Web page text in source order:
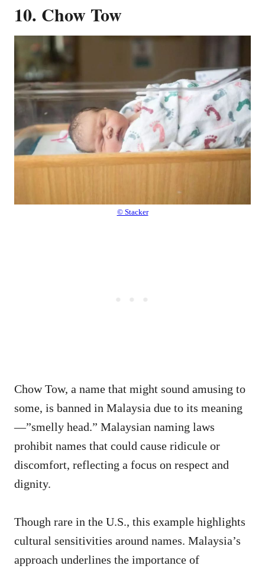
10. Chow Tow
© Stacker
Chow Tow, a name that might sound amusing to
some, is banned in Malaysia due to its meaning
—”smelly head.” Malaysian naming laws
prohibit names that could cause ridicule or
discomfort, reflecting a focus on respect and
dignity.
Though rare in the U.S., this example highlights
cultural sensitivities around names. Malaysia’s
approach underlines the importance of